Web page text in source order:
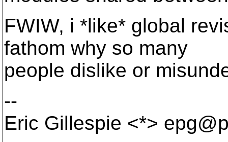
FWIW, i *like* global
fathom why so many
people dislike or
--
Eric Gillespie <*>